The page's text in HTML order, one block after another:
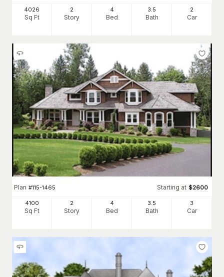
4026
Sq Ft
2
Story
4
Bed
3.5
Bath
2
Car
Plan #115-1465 Starting at $2600
4100
Sq Ft
2
Story
4
Bed
3.5
Bath
3
Car